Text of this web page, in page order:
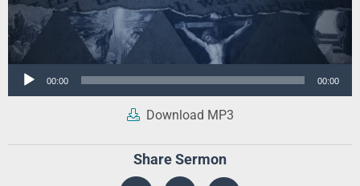
Audio
00:00 00:00
Download MP3
Share Sermon